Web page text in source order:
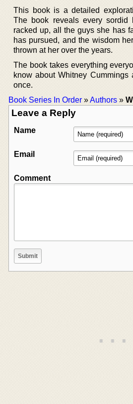
This book is a detailed
The book reveals every sordid
racked up, all the guys she has
has pursued, and the wisdom
thrown at her over the years.
The book takes everything
know about Whitney
once.
Book Series In Order »Authors »
Leave a Reply
Name
Email
Comment